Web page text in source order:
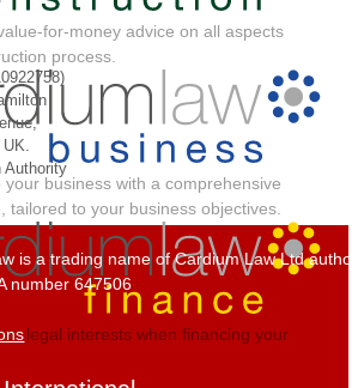
for-money advice on all aspects
process.
your business with a comprehensive
tailored to your business objectives.
legal interests when financing your
UK.
Authority
is a trading name of Cardium Law Ltd
number 647506